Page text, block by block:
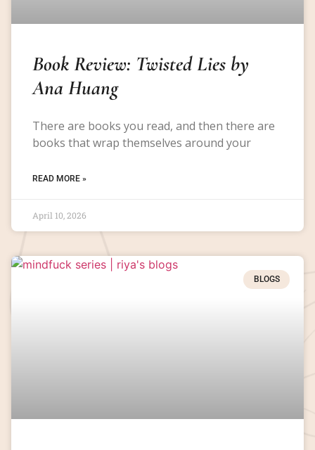
Book Review: Twisted Lies by
Ana Huang
There are books you read, and then there are
books that wrap themselves around your
READ MORE »
April 10, 2026
BLOGS